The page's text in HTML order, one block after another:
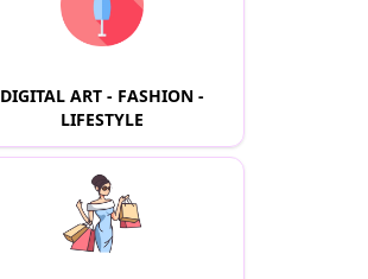
DIGITAL ART - FASHION -
LIFESTYLE